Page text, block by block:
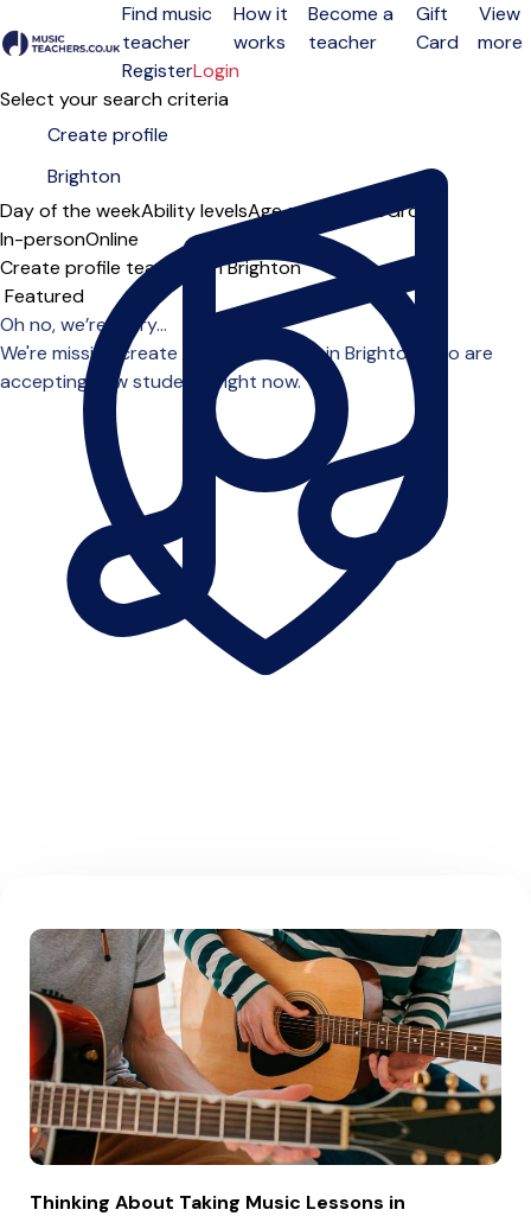
Open menu
Find music
teacher
How it
works
Become a
teacher
Gift
Card
View
more
RegisterLogin
Select your search criteria
Day of the weekAbility levelsAge groups SoloGroup
In-personOnline
Create profile teachers in Brighton
Sort order
Oh no, we’re sorry...
We're missing create profile teachers in Brighton who are
accepting new students right now.
Thinking About Taking Music Lessons in